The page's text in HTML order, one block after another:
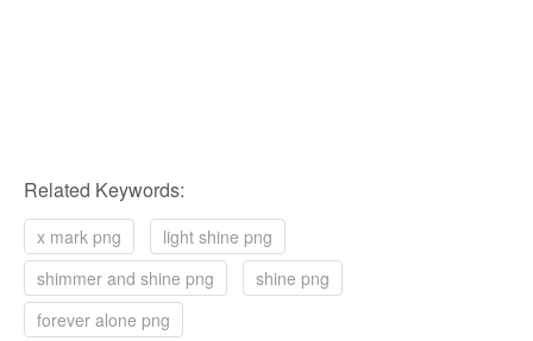
Related Keywords:
x mark png
light shine png
shimmer and shine png
shine png
forever alone png